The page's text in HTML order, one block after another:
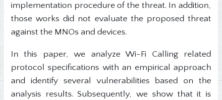
implementation procedure of the threat. In addition,
those works did not evaluate the proposed threat
against the MNOs and devices.
In this paper, we analyze Wi-Fi Calling related
protocol specifications with an empirical approach
and identify several vulnerabilities based on the
analysis results. Subsequently, we show that it is